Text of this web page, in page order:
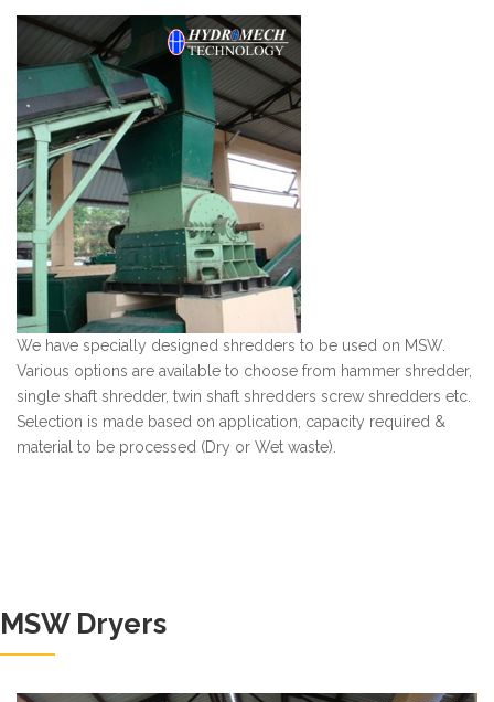
We have specially designed shredders to be used on MSW.
Various options are available to choose from hammer shredder,
single shaft shredder, twin shaft shredders screw shredders etc.
Selection is made based on application, capacity required &
material to be processed (Dry or Wet waste).
MSW Dryers